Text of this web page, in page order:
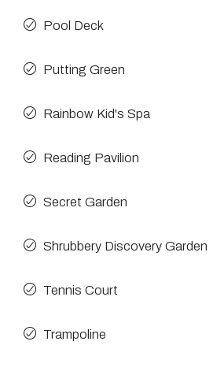
Pool Deck
Putting Green
Rainbow Kid's Spa
Reading Pavilion
Secret Garden
Shrubbery Discovery Garden
Tennis Court
Trampoline